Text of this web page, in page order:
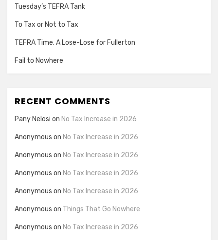
Tuesday’s TEFRA Tank
To Tax or Not to Tax
TEFRA Time. A Lose-Lose for Fullerton
Fail to Nowhere
RECENT COMMENTS
Pany Nelosi on No Tax Increase in 2026
Anonymous on No Tax Increase in 2026
Anonymous on No Tax Increase in 2026
Anonymous on No Tax Increase in 2026
Anonymous on No Tax Increase in 2026
Anonymous on Things That Go Nowhere
Anonymous on No Tax Increase in 2026